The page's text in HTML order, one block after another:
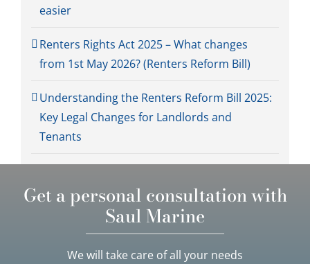
easier
Renters Rights Act 2025 – What changes
from 1st May 2026? (Renters Reform Bill)
Understanding the Renters Reform Bill 2025:
Key Legal Changes for Landlords and
Tenants
Get a personal consultation with
Saul Marine
We will take care of all your needs